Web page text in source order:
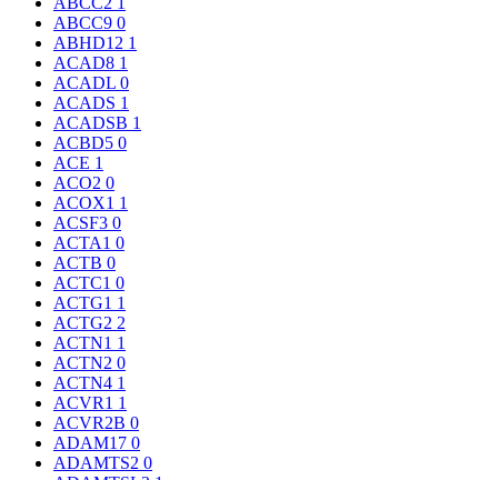
ABCC9 0
ABHD12 1
ACAD8 1
ACADL 0
ACADS 1
ACADSB 1
ACBD5 0
ACE 1
ACO2 0
ACOX1 1
ACSF3 0
ACTA1 0
ACTB 0
ACTC1 0
ACTG1 1
ACTG2 2
ACTN1 1
ACTN2 0
ACTN4 1
ACVR1 1
ACVR2B 0
ADAM17 0
ADAMTS2 0